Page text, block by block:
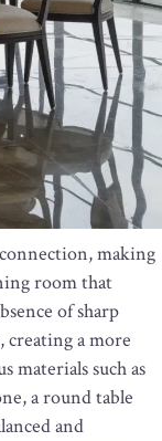
making
room that
of sharp
creating a more
materials such as
a round table
and